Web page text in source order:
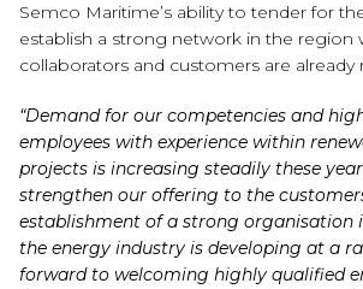
Semco Maritime’s ability to tender for
establish a strong network in the region
collaborators and customers are already
“Demand for our competencies and
employees with experience within
projects is increasing steadily these
strengthen our offering to the
establishment of a strong organisation
the energy industry is developing at a
forward to welcoming highly qualified